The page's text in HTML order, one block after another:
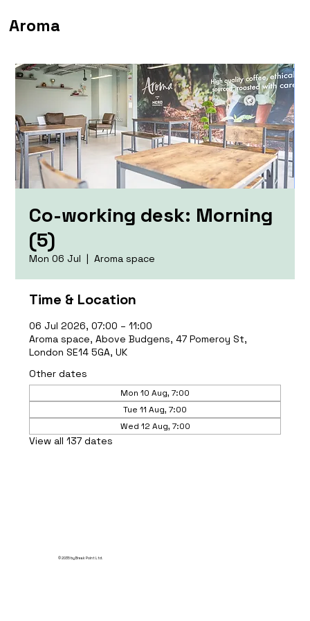
Aroma
Co-working desk: Morning
(5)
Mon 06 Jul
  |
Aroma space
Time & Location
06 Jul 2026, 07:00 – 11:00
Aroma space, Above Budgens, 47 Pomeroy St,
London SE14 5GA, UK
Other dates
Mon 10 Aug, 7:00
Tue 11 Aug, 7:00
Wed 12 Aug, 7:00
View all 137 dates
© 2035 by Break Point Ltd.